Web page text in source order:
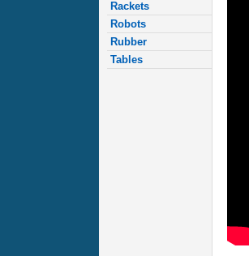
Rackets
Robots
Rubber
Tables